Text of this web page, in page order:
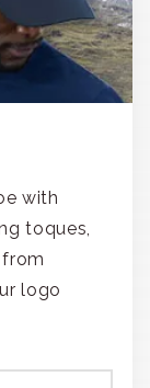
with
toques,
logo